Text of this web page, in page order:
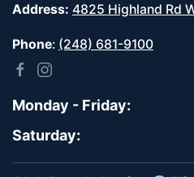
Address: 4825 Highland Rd
Phone: (248) 681-9100
Monday - Friday:
Saturday: